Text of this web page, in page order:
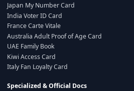
Japan My Number Card
India Voter ID Card
France Carte Vitale
Australia Adult Proof of Age Card
UAE Family Book
Kiwi Access Card
Italy Fan Loyalty Card
Specialized & Official Docs